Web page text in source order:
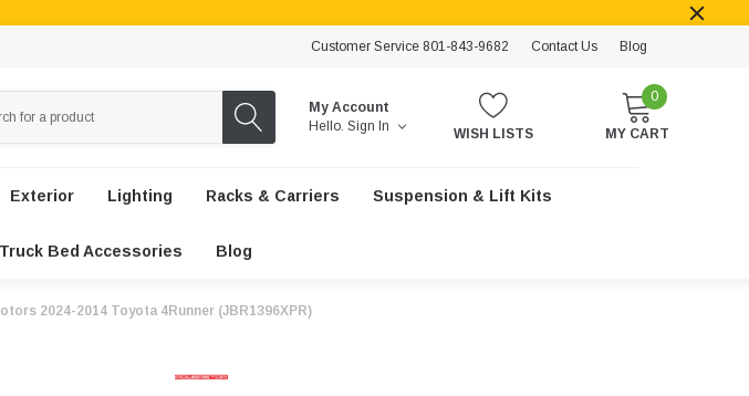
Customer Service 801-843-9682 Contact Us Blog
My Account
Hello. Sign In WISH LISTS
0
MY CART
Exterior Lighting Racks & Carriers Suspension & Lift Kits
Truck Bed Accessories Blog
2024-2014 Toyota 4Runner (JBR1396XPR)